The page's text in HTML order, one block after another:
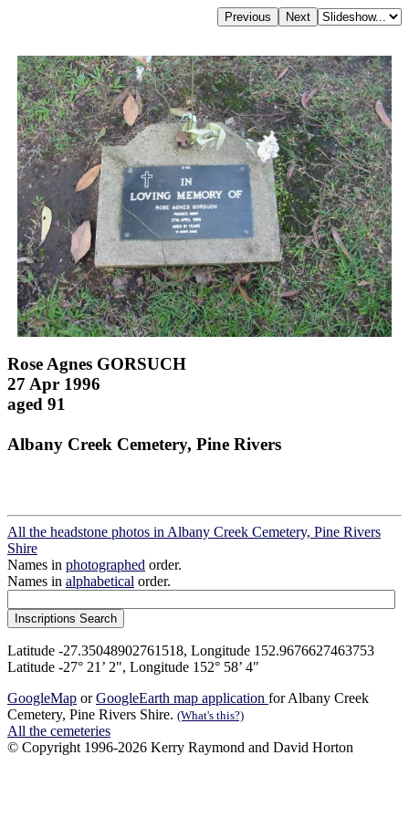
Rose Agnes GORSUCH
27 Apr 1996
aged 91
Albany Creek Cemetery, Pine Rivers
All the headstone photos in Albany Creek Cemetery, Pine Rivers
Shire
Names in photographed order.
Names in alphabetical order.
Latitude -27.35048902761518, Longitude 152.9676627463753
Latitude -27° 21’ 2", Longitude 152° 58’ 4"
GoogleMap orGoogleEarth map application for Albany Creek
Cemetery, Pine Rivers Shire. (What's this?)
All the cemeteries
© Copyright 1996-2026 Kerry Raymond and David Horton